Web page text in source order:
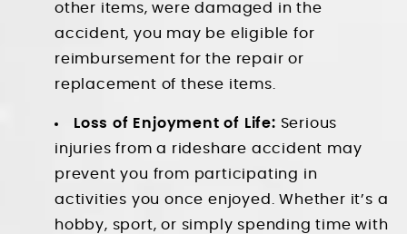
other items, were damaged in the
accident, you may be eligible for
reimbursement for the repair or
replacement of these items.
Loss of Enjoyment of Life: Serious
injuries from a rideshare accident may
prevent you from participating in
activities you once enjoyed. Whether it’s a
hobby, sport, or simply spending time with